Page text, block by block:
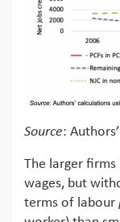
Source:
The larger
wages, but
terms of labour